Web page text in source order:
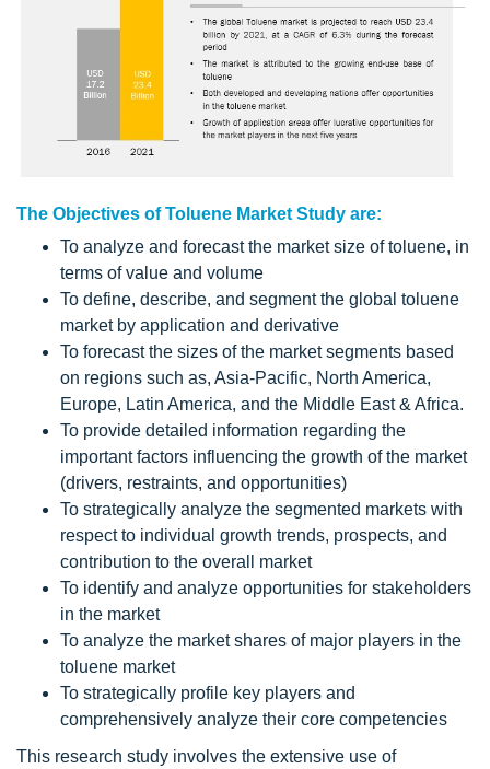
The Objectives of Toluene Market Study are:
To analyze and forecast the market size of toluene, in
terms of value and volume
To define, describe, and segment the global toluene
market by application and derivative
To forecast the sizes of the market segments based
on regions such as, Asia-Pacific, North America,
Europe, Latin America, and the Middle East & Africa.
To provide detailed information regarding the
important factors influencing the growth of the market
(drivers, restraints, and opportunities)
To strategically analyze the segmented markets with
respect to individual growth trends, prospects, and
contribution to the overall market
To identify and analyze opportunities for stakeholders
in the market
To analyze the market shares of major players in the
toluene market
To strategically profile key players and
comprehensively analyze their core competencies
This research study involves the extensive use of